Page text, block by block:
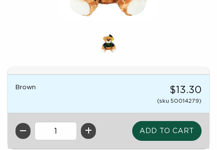
Brown $13.30
(sku 50014279)
QTY